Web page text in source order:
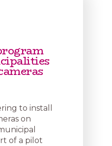
to install
on
of a pilot